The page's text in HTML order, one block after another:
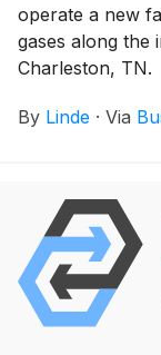
operate a new
gases along the
Charleston, TN.
By Linde · Via